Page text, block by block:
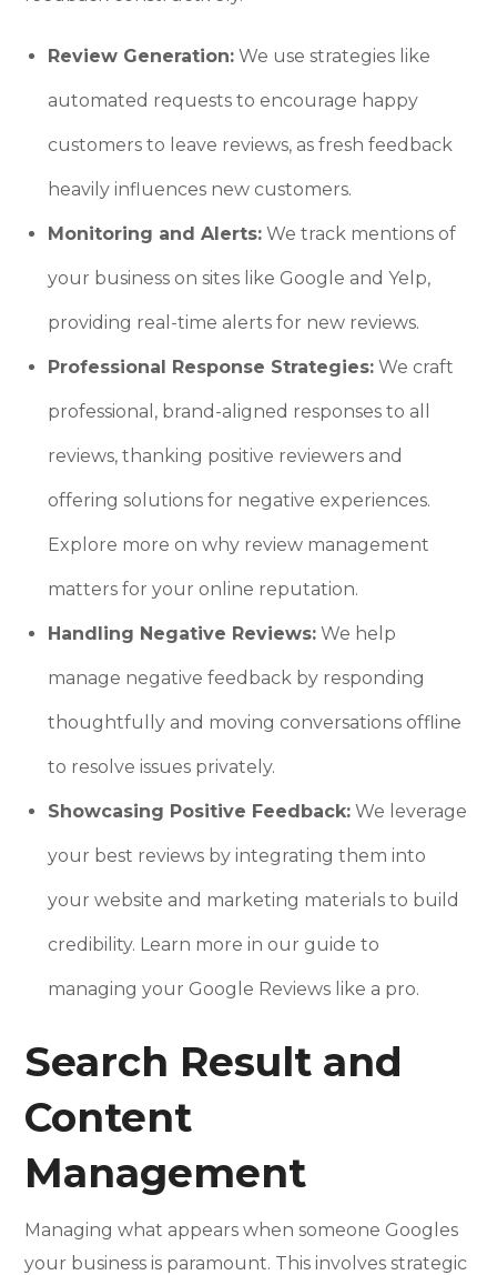
Review Generation: We use strategies like
automated requests to encourage happy
customers to leave reviews, as fresh feedback
heavily influences new customers.
Monitoring and Alerts: We track mentions of
your business on sites like Google and Yelp,
providing real-time alerts for new reviews.
Professional Response Strategies: We craft
professional, brand-aligned responses to all
reviews, thanking positive reviewers and
offering solutions for negative experiences.
Explore more on why review management
matters for your online reputation.
Handling Negative Reviews: We help
manage negative feedback by responding
thoughtfully and moving conversations offline
to resolve issues privately.
Showcasing Positive Feedback: We leverage
your best reviews by integrating them into
your website and marketing materials to build
credibility. Learn more in our guide to
managing your Google Reviews like a pro.
Search Result and
Content
Management
Managing what appears when someone Googles
your business is paramount. This involves strategic